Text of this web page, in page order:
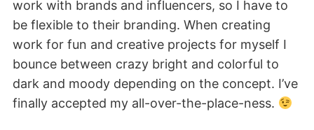
work with brands and influencers, so I have to
be flexible to their branding. When creating
work for fun and creative projects for myself I
bounce between crazy bright and colorful to
dark and moody depending on the concept. I’ve
finally accepted my all-over-the-place-ness.